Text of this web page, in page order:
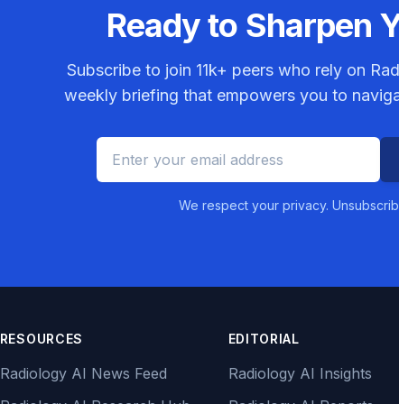
Ready to Sharpen
Subscribe to join 11k+ peers who rely on
weekly briefing that empowers you to
We respect your privacy.
RESOURCES
Radiology AI News Feed
EDITORIAL
Radiology AI Insights